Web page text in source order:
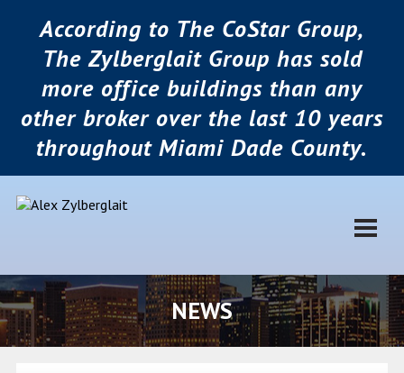
According to The CoStar Group,
The Zylberglait Group has sold
more office buildings than any
other broker over the last 10 years
throughout Miami Dade County.
NEWS